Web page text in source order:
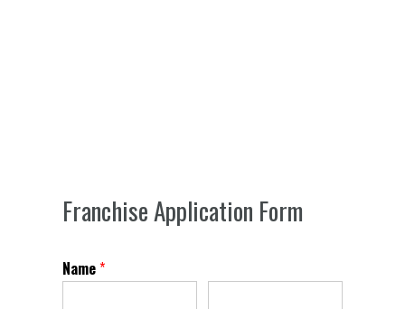
Franchise Application Form
Name*